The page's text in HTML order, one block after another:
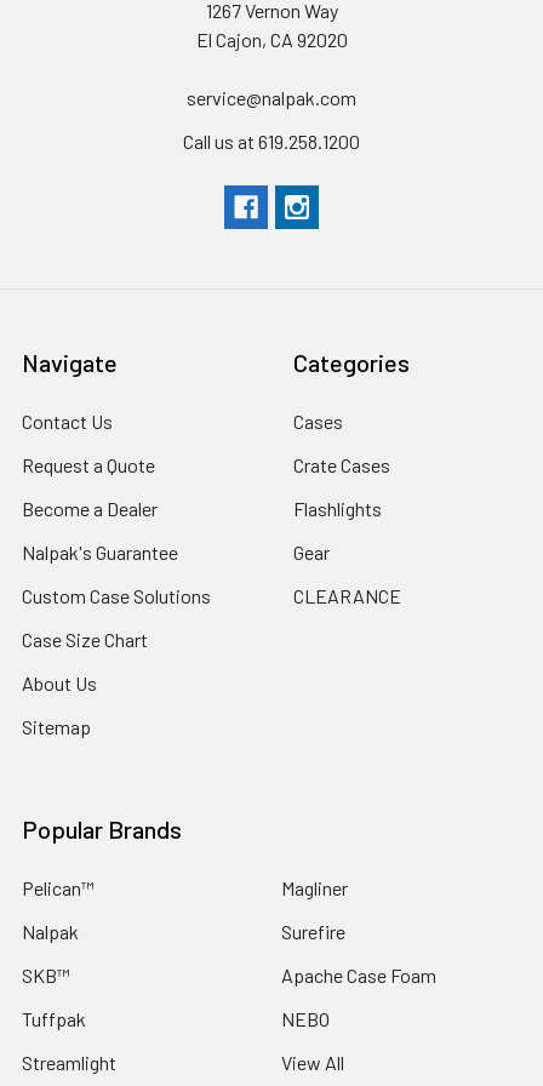
(L) 28.57" x (W) 17.52" x (D) 10.65"
(L) 31.59" x (W) 20.47" x (D) 12.45"
THESE CASES ARE MADE TO ORDER - MAY TAKE
1267 Vernon Way
El Cajon, CA 92020
service@nalpak.com
Call us at 619.258.1200
Navigate
Contact Us
Request a Quote
Become a Dealer
Nalpak's Guarantee
Custom Case Solutions
Case Size Chart
About Us
Sitemap
Categories
Cases
Crate Cases
Flashlights
Gear
CLEARANCE
Popular Brands
Pelican™
Nalpak
SKB™
Tuffpak
Streamlight
Magliner
Surefire
Apache Case Foam
NEBO
View All